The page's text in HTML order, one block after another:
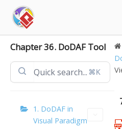
content
Chapter 36. DoDAF Tool
⌘K
1. DoDAF in
Visual Paradigm